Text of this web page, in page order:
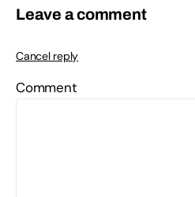
Leave a comment
Cancel reply
Comment